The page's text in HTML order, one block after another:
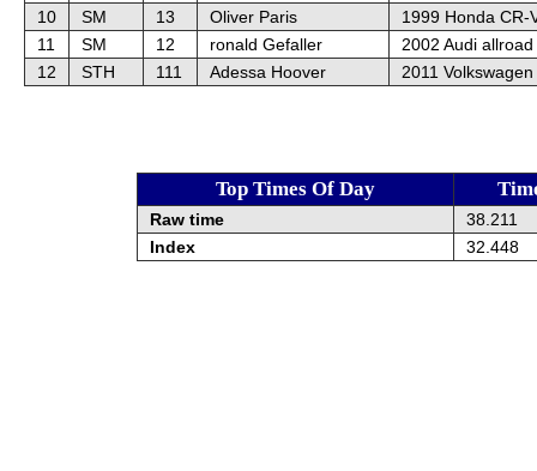
10
SM 13 Oliver Paris
1999 Honda CR-
11
SM 12 ronald Gefaller
2002 Audi allroad
12
STH 111 Adessa Hoover 2011
Top Times Of Day
Raw time
38.211
Index
32.448